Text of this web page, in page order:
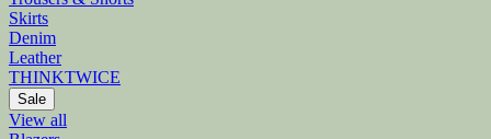
Skirts
Denim
Leather
THINKTWICE
Sale
View all